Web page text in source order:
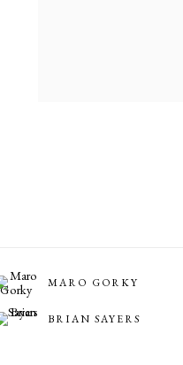
MARO GORKY
BRIAN SAYERS